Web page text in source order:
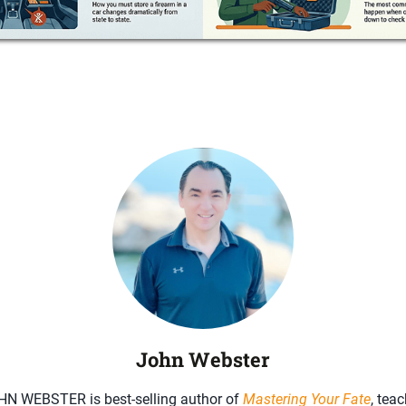
John Webster
WEBSTER is best-selling author ofMastering Your Fate,